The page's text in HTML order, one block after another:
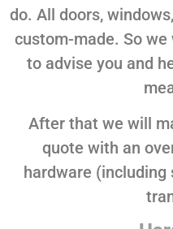
do. All doors,
custom-made. So
to advise you and
After that we will
quote with an
hardware (including